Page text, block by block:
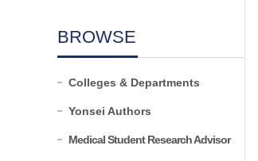
BROWSE
Colleges & Departments
Yonsei Authors
Medical Student Research Advisor